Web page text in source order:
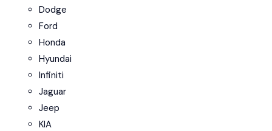
Dodge
Ford
Honda
Hyundai
Infiniti
Jaguar
Jeep
KIA